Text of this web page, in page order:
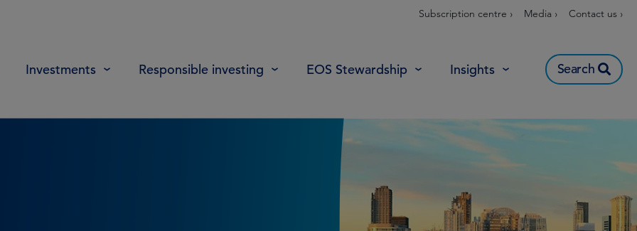
Subscription centre › Media › Contact us ›
Investments Responsible investing EOS Stewardship Insights Search